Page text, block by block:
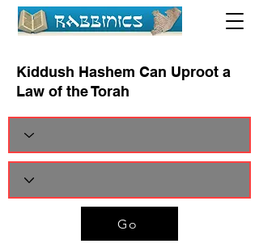
Kiddush Hashem Can Uproot a
Law of the Torah
Go